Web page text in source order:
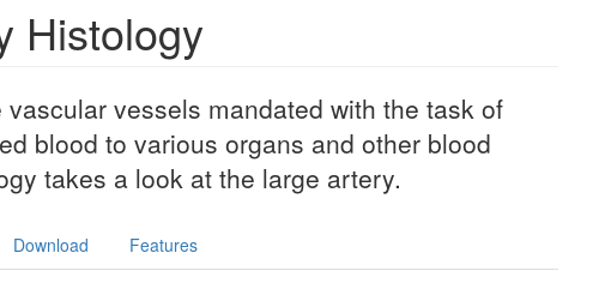
Histology
vessels mandated with the task of
blood to various organs and other blood
takes a look at the large artery.
Download Features